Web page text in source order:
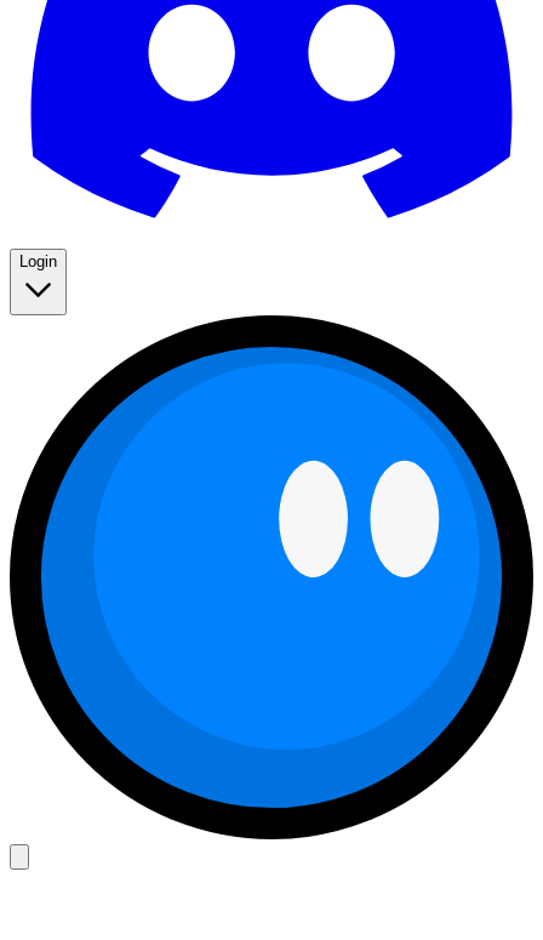
Login